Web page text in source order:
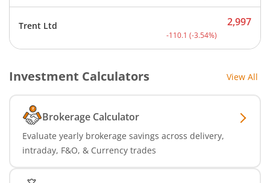
Trent Ltd Current price 2,997
2,997
-110.1 (-3.54%)
Investment Calculators View All
Brokerage Calculator
Evaluate yearly brokerage savings across delivery,
intraday, F&O, & Currency trades